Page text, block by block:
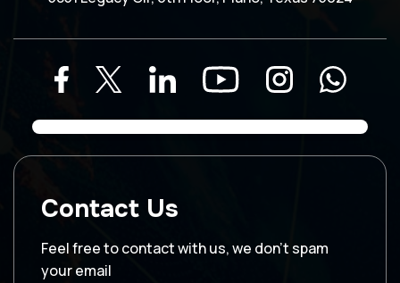
Contact Us
Feel free to contact with us, we don’t spam
your email